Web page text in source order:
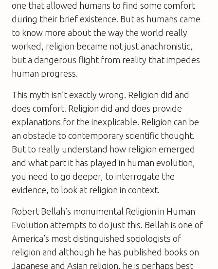
one that allowed humans to find some comfort
during their brief existence. But as humans came
to know more about the way the world really
worked, religion became not just anachronistic,
but a dangerous flight from reality that impedes
human progress.
This myth isn’t exactly wrong. Religion did and
does comfort. Religion did and does provide
explanations for the inexplicable. Religion can be
an obstacle to contemporary scientific thought.
But to really understand how religion emerged
and what part it has played in human evolution,
you need to go deeper, to interrogate the
evidence, to look at religion in context.
Robert Bellah’s monumental Religion in Human
Evolution attempts to do just this. Bellah is one of
America’s most distinguished sociologists of
religion and although he has published books on
Japanese and Asian religion, he is perhaps best